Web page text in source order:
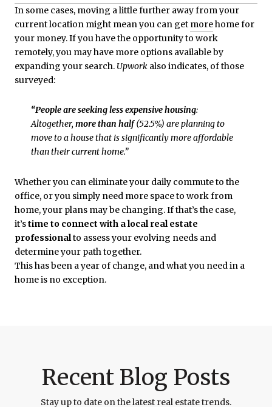
In some cases, moving a little further away from your
current location might mean you can get morehome for
your money. If you have the opportunity to work
remotely, you may have more options available by
expanding your search. Upwork also indicates, of those
surveyed:
“People are seeking less expensive housing:
Altogether, more than half(52.5%) are planning to
move to a house that is significantly more affordable
than their current home.”
Whether you can eliminate your daily commute to the
office, or you simply need more space to work from
home, your plans may be changing. If that’s the case,
it’stime to connect with a local real estate
professionalto assess your evolving needs and
determine your path together.
This has been a year of change, and what you need in a
home is no exception.
Recent Blog Posts
Stay up to date on the latest real estate trends.